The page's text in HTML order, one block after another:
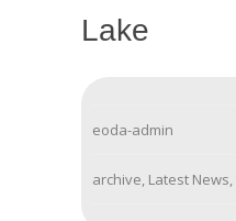
Lake
eoda-admin
archive, Latest News,